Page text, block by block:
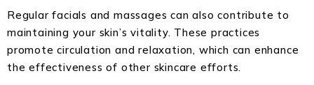
Regular facials and massages can also contribute to
maintaining your skin’s vitality. These practices
promote circulation and relaxation, which can enhance
the effectiveness of other skincare efforts.